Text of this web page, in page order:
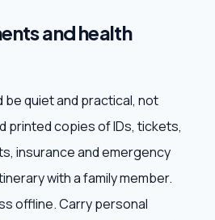
and health
be quiet and practical, not
printed copies of IDs, tickets,
insurance and emergency
with a family member.
offline. Carry personal